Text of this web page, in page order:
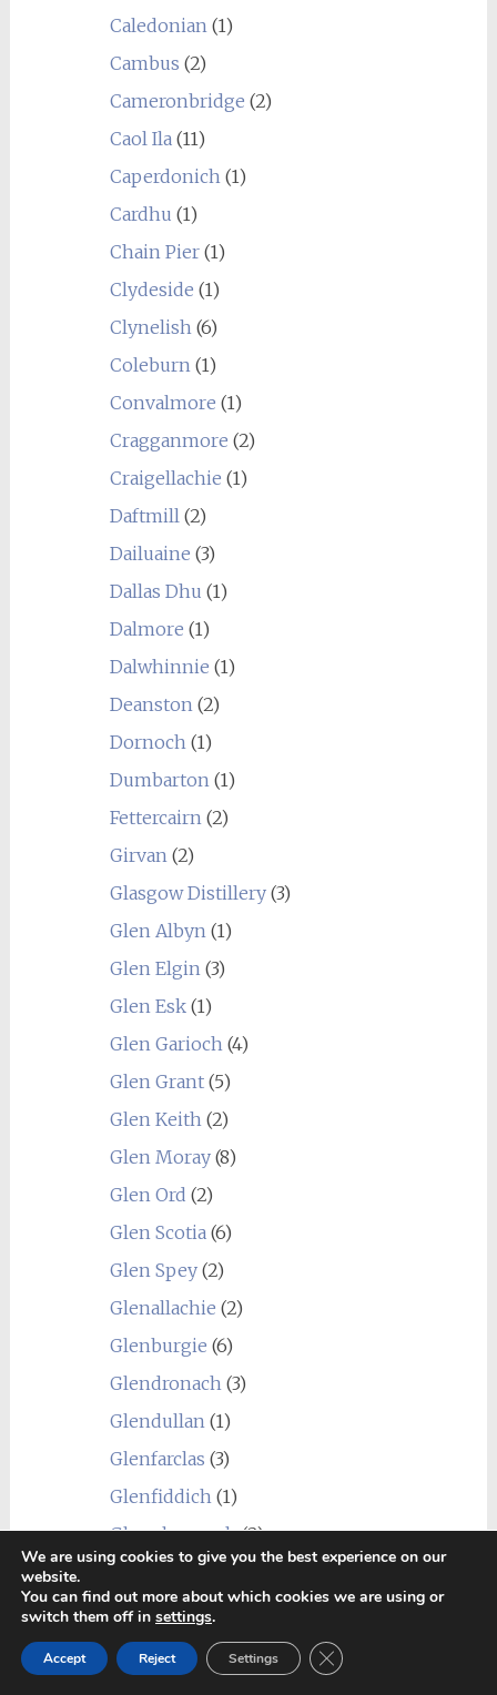
Caledonian(1)
Cambus (2)
Cameronbridge (2)
Caol Ila(11)
Caperdonich(1)
Cardhu (1)
Chain Pier(1)
Clydeside (1)
Clynelish(6)
Coleburn(1)
Convalmore (1)
Cragganmore (2)
Craigellachie (1)
Daftmill(2)
Dailuaine (3)
Dallas Dhu (1)
Dalmore (1)
Dalwhinnie (1)
Deanston(2)
Dornoch(1)
Dumbarton(1)
Fettercairn(2)
Girvan(2)
Glasgow Distillery(3)
Glen Albyn(1)
Glen Elgin(3)
Glen Esk(1)
Glen Garioch(4)
Glen Grant(5)
Glen Keith(2)
Glen Moray(8)
Glen Ord (2)
Glen Scotia(6)
Glen Spey(2)
Glenallachie (2)
Glenburgie (6)
Glendronach(3)
Glendullan(1)
Glenfarclas (3)
Glenfiddich(1)
Glenglassaugh(2)
Glengoyne(1)
Glengyle (Kilkerran)
Glenkinchie(1)
We are using cookies to give you the best experience on our
website.
You can find out more about which cookies we are using or
switch them off in settings.
Accept Reject Settings Close GDPR Cookie